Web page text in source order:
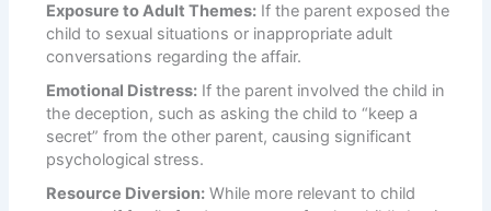
Exposure to Adult Themes: If the parent exposed the
child to sexual situations or inappropriate adult
conversations regarding the affair.
Emotional Distress: If the parent involved the child in
the deception, such as asking the child to “keep a
secret” from the other parent, causing significant
psychological stress.
Resource Diversion: While more relevant to child